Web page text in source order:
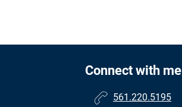
Connect with me
561.220.5195